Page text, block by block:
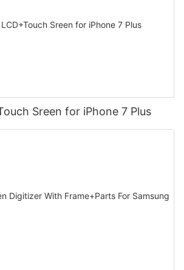
Sreen for iPhone 7 Plus